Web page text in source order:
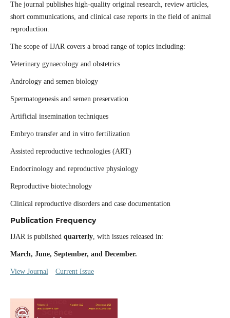
The journal publishes high-quality original research, review articles,
short communications, and clinical case reports in the field of animal
reproduction.
The scope of IJAR covers a broad range of topics including:
Veterinary gynaecology and obstetrics
Andrology and semen biology
Spermatogenesis and semen preservation
Artificial insemination techniques
Embryo transfer and in vitro fertilization
Assisted reproductive technologies (ART)
Endocrinology and reproductive physiology
Reproductive biotechnology
Clinical reproductive disorders and case documentation
Publication Frequency
IJAR is published quarterly, with issues released in:
March, June, September, and December.
View Journal Current Issue